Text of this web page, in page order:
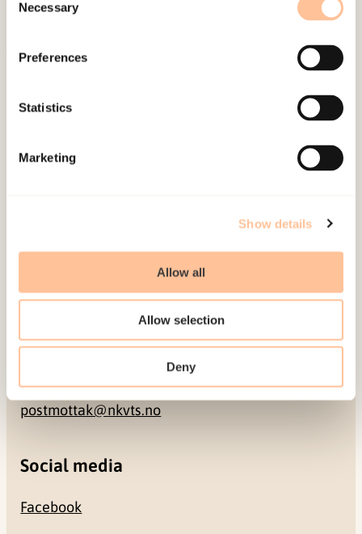
Selection
Necessary
Preferences
Statistics
Marketing
Show details
Allow all
Allow selection
Deny
Projects
NO-0409 Oslo
Gullhaugveien 1-3
postmottak@nkvts.no
Social media
Facebook